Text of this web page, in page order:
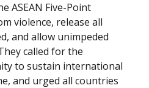
ASEAN Five-Point
violence, release all
and allow unimpeded
called for the
to sustain international
and urged all countries